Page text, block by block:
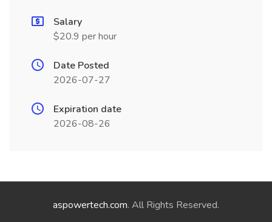
Salary
$20.9 per hour
Date Posted
2026-07-27
Expiration date
2026-08-26
aspowertech.com. All Rights Reserved.